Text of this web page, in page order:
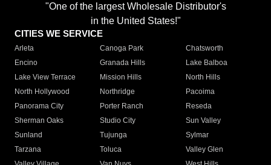
"One of the largest Wholesale Distributor's
in the United States!"
CITIES WE SERVICE
Arleta Canoga Park
Chatsworth
Encino
Granada Hills
Lake Balboa
Lake View Terrace
Mission Hills
North Hills
North Hollywood
Northridge
Pacoima
Panorama City
Porter Ranch
Reseda
Sherman Oaks
Studio City
Sun Valley
Sunland
Tujunga
Sylmar
Tarzana
Toluca
Valley Glen